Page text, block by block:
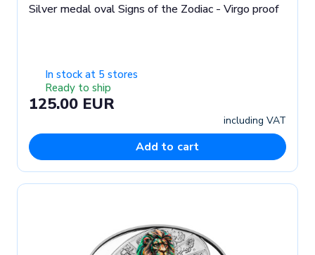
Silver medal oval Signs of the Zodiac - Virgo proof
In stock at 5 stores
Ready to ship
125.00 EUR
including VAT
Add to cart